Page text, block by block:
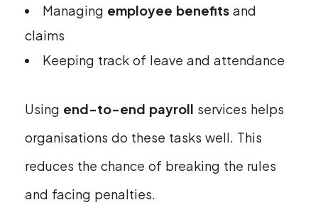
Managing employee benefits and
claims
Keeping track of leave and attendance
Using end-to-end payroll services helps
organisations do these tasks well. This
reduces the chance of breaking the rules
and facing penalties.